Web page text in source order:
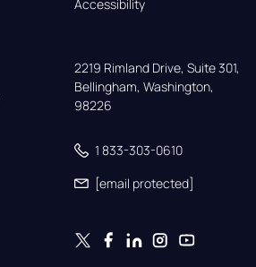
Accessibility
2219 Rimland Drive, Suite 301,
Bellingham, Washington,
98226
1 833-303-0610
[email protected]